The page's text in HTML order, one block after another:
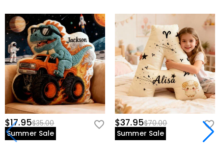
$17.95$35.00
Summer Sale
$37.95$70.00
Summer Sale